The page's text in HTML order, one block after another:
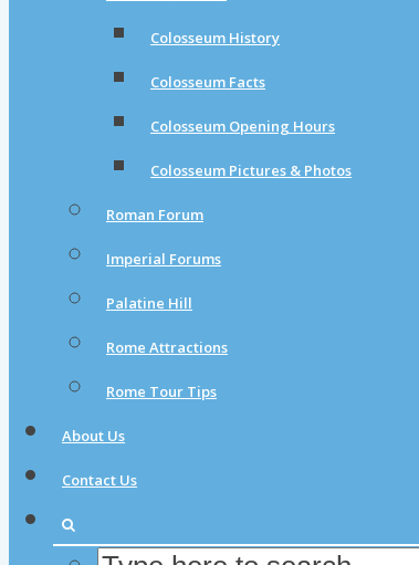
Colosseum History
Colosseum Facts
Colosseum Opening Hours
Colosseum Pictures & Photos
Roman Forum
Imperial Forums
Palatine Hill
Rome Attractions
Rome Tour Tips
About Us
Contact Us